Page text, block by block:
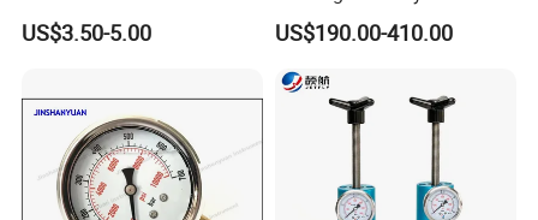
Gauge with Glass Lens
US$3.50-5.00
Silicon Differential Pressure
Transmitting Device (4 -
20mA Transmission)
US$190.00-410.00